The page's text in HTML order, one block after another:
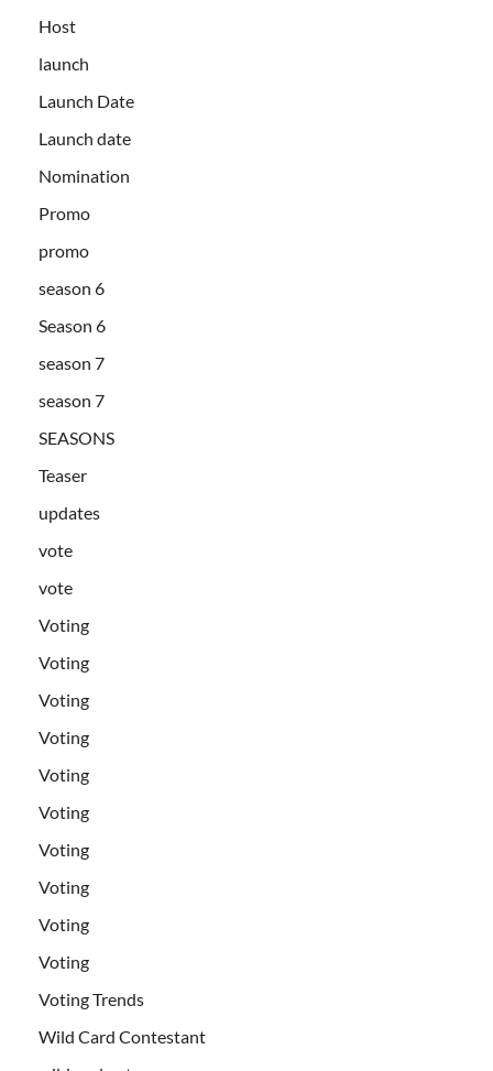
Host
launch
Launch Date
Launch date
Nomination
Promo
promo
season 6
Season 6
season 7
season 7
SEASONS
Teaser
updates
vote
vote
Voting
Voting
Voting
Voting
Voting
Voting
Voting
Voting
Voting
Voting
Voting Trends
Wild Card Contestant